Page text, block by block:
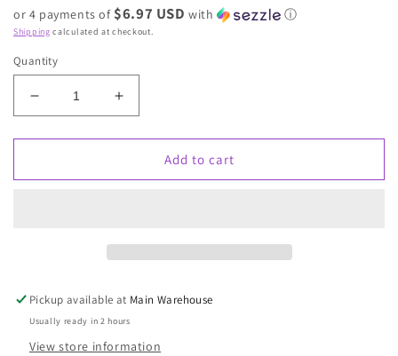
or 4 payments of $6.97 USD with ⓘ
Shipping calculated at checkout.
Quantity
Decrease
quantity
for
Cowgal
Increase
quantity
for
Cowgal
Add to cart
Pickup available at Main Warehouse
Usually ready in 2 hours
View store information